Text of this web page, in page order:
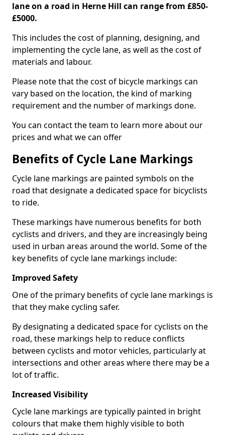
lane on a road in Herne Hill can range from £850-
£5000.
This includes the cost of planning, designing, and
implementing the cycle lane, as well as the cost of
materials and labour.
Please note that the cost of bicycle markings can
vary based on the location, the kind of marking
requirement and the number of markings done.
You can contact the team to learn more about our
prices and what we can offer
Benefits of Cycle Lane Markings
Cycle lane markings are painted symbols on the
road that designate a dedicated space for bicyclists
to ride.
These markings have numerous benefits for both
cyclists and drivers, and they are increasingly being
used in urban areas around the world. Some of the
key benefits of cycle lane markings include:
Improved Safety
One of the primary benefits of cycle lane markings is
that they make cycling safer.
By designating a dedicated space for cyclists on the
road, these markings help to reduce conflicts
between cyclists and motor vehicles, particularly at
intersections and other areas where there may be a
lot of traffic.
Increased Visibility
Cycle lane markings are typically painted in bright
colours that make them highly visible to both